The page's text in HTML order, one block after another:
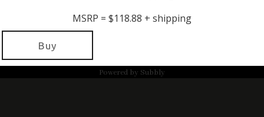
MSRP = $118.88 + shipping
Buy
Powered by Subbly